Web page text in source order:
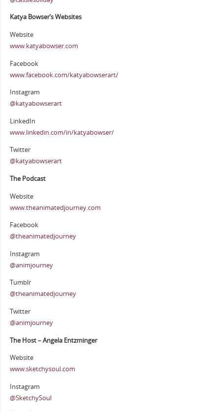
Katya Bowser’s Websites
Website
www.katyabowser.com
Facebook
www.facebook.com/katyabowserart/
Instagram
@katyabowserart
LinkedIn
www.linkedin.com/in/katyabowser/
Twitter
@katyabowserart
The Podcast
Website
www.theanimatedjourney.com
Facebook
@theanimatedjourney
Instagram
@animjourney
Tumblr
@theanimatedjourney
Twitter
@animjourney
The Host – Angela Entzminger
Website
www.sketchysoul.com
Instagram
@SketchySoul